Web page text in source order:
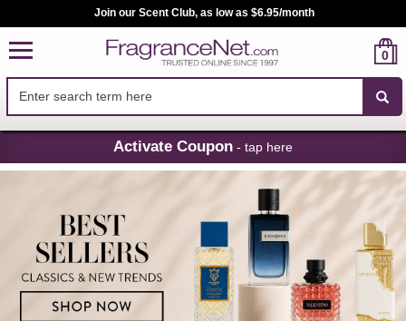
Skip
Navigation
Join our Scent Club, as low as $6.95/month
0
Activate Coupon - tap here